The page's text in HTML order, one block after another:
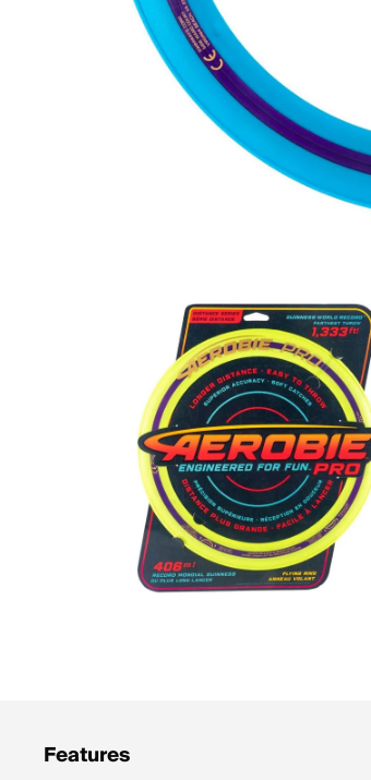
Features